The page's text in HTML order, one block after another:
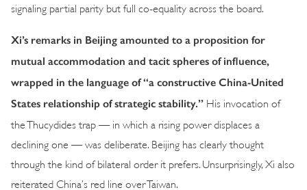
signaling partial parity but full co-equality across the board.
Xi’s remarks in Beijing amounted to a proposition for
mutual accommodation and tacit spheres of influence,
wrapped in the language of “a constructive China-United
States relationship of strategic stability.” His invocation of
the Thucydides trap — in which a rising power displaces a
declining one — was deliberate. Beijing has clearly thought
through the kind of bilateral order it prefers. Unsurprisingly, Xi also
reiterated China’s red line over Taiwan.